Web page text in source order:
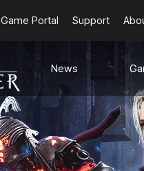
Game Portal Support
News
Notice
Updates
Events